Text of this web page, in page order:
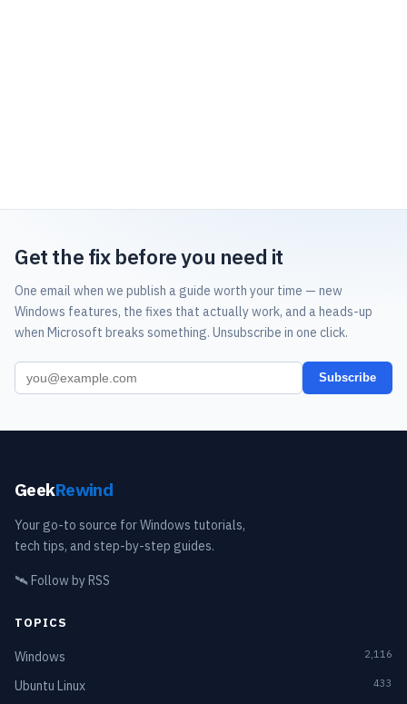
Get the fix before you need it
One email when we publish a guide worth your time — new
Windows features, the fixes that actually work, and a heads-up
when Microsoft breaks something. Unsubscribe in one click.
Subscribe
GeekRewind
Your go-to source for Windows tutorials,
tech tips, and step-by-step guides.
🛰️Follow by RSS
TOPICS
Windows 2,116
Ubuntu Linux 433